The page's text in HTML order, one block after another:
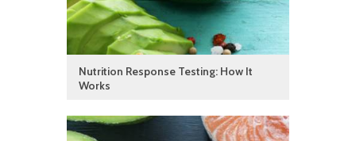
Nutrition Response Testing: How It
Works